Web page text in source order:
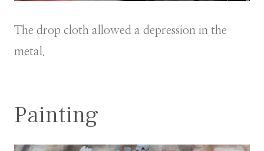
The drop cloth allowed a depression in the
metal.
Painting